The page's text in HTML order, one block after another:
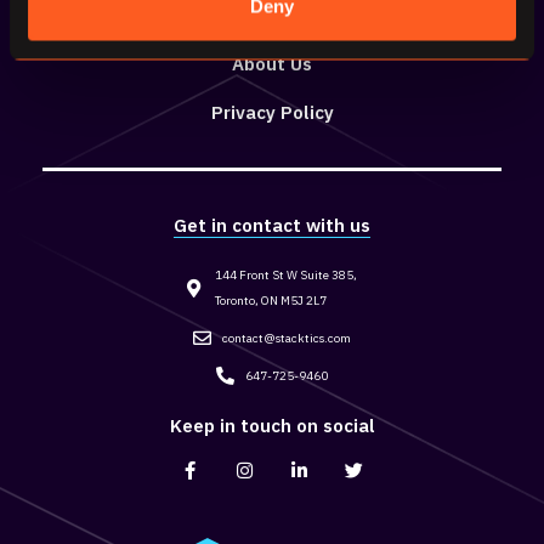
Deny
Resources
About Us
Privacy Policy
Keep in touch on social
Get in contact with us
144 Front St W Suite 385,
Toronto, ON M5J 2L7
contact@stacktics.com
647-725-9460